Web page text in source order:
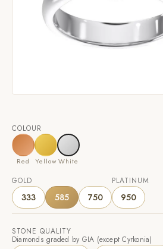
COLOUR
Red YellowWhite
GOLD
333 585 750
PLATINUM
950
STONE QUALITY
Diamonds graded by GIA (except Cyrkonia)